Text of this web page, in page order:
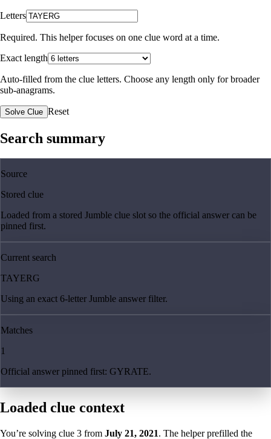
Letters
Required. This helper focuses on one clue word at a time.
Exact length
Auto-filled from the clue letters. Choose any length only for broader
sub-anagrams.
Solve Clue Reset
Search summary
Source
Stored clue
Loaded from a stored Jumble clue slot so the official answer can be
pinned first.
Current search
TAYERG
Using an exact 6-letter Jumble answer filter.
Matches
1
Official answer pinned first: GYRATE.
Loaded clue context
You’re solving clue 3 from July 21, 2021. The helper prefilled the